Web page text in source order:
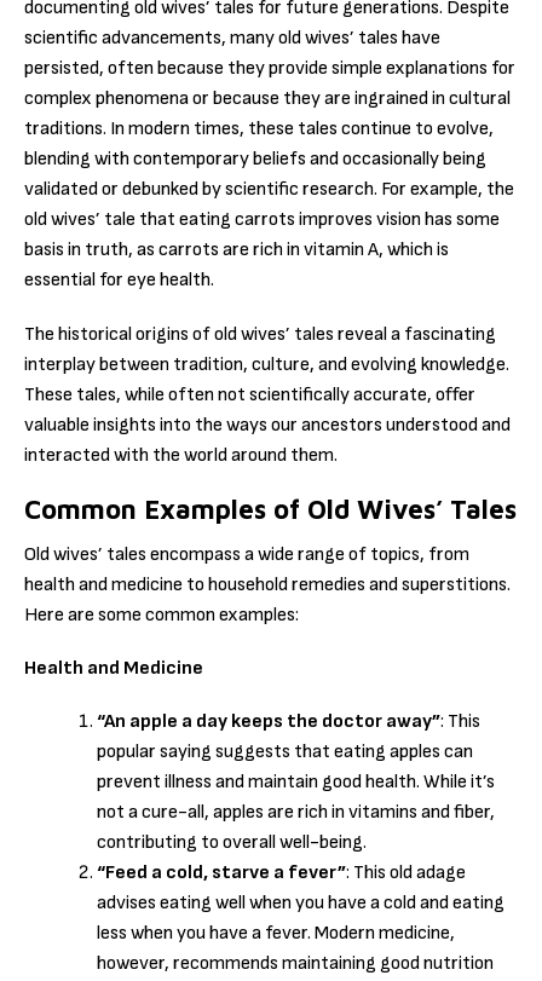
documenting old wives’ tales for future generations. Despite
scientific advancements, many old wives’ tales have
persisted, often because they provide simple explanations for
complex phenomena or because they are ingrained in cultural
traditions. In modern times, these tales continue to evolve,
blending with contemporary beliefs and occasionally being
validated or debunked by scientific research. For example, the
old wives’ tale that eating carrots improves vision has some
basis in truth, as carrots are rich in vitamin A, which is
essential for eye health.
The historical origins of old wives’ tales reveal a fascinating
interplay between tradition, culture, and evolving knowledge.
These tales, while often not scientifically accurate, offer
valuable insights into the ways our ancestors understood and
interacted with the world around them.
Common Examples of Old Wives’ Tales
Old wives’ tales encompass a wide range of topics, from
health and medicine to household remedies and superstitions.
Here are some common examples:
Health and Medicine
“An apple a day keeps the doctor away”: This
popular saying suggests that eating apples can
prevent illness and maintain good health. While it’s
not a cure-all, apples are rich in vitamins and fiber,
contributing to overall well-being.
“Feed a cold, starve a fever”: This old adage
advises eating well when you have a cold and eating
less when you have a fever. Modern medicine,
however, recommends maintaining good nutrition